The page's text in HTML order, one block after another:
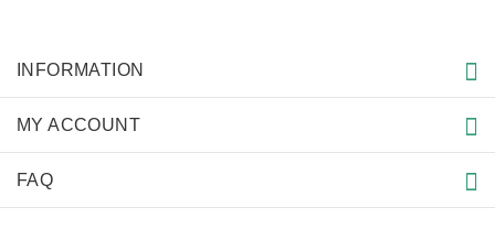
INFORMATION
MY ACCOUNT
FAQ